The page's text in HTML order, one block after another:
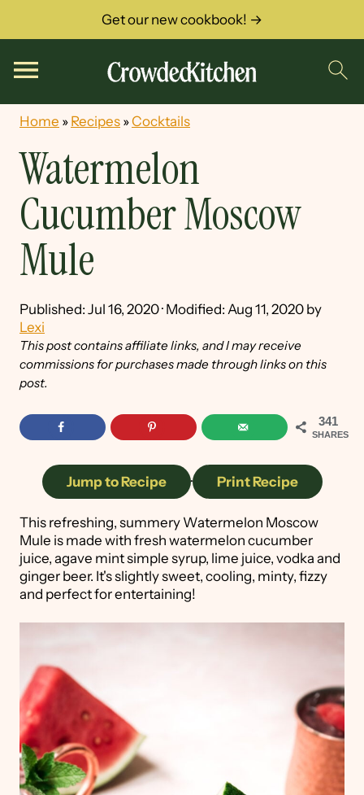
Get our new cookbook! →
Home » Recipes »Cocktails
Watermelon
Cucumber Moscow
Mule
Published: Jul 16, 2020· Modified: Aug 11, 2020 by
Lexi
This post contains affiliate links, and I may receive
commissions for purchases made through links on this
post.
341
SHARES
Jump to Recipe · Print Recipe
This refreshing, summery Watermelon Moscow
Mule is made with fresh watermelon cucumber
juice, agave mint simple syrup, lime juice, vodka and
ginger beer. It's slightly sweet, cooling, minty, fizzy
and perfect for entertaining!